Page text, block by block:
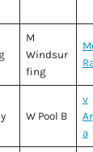
M
Windsur
fing
W Pool B
v
a